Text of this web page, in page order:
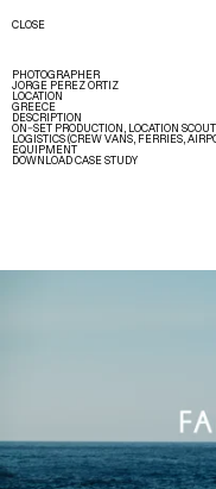
CLOSE
PHOTOGRAPHER
JORGE PEREZ ORTIZ
LOCATION
GREECE
DESCRIPTION
ON–SET PRODUCTION, LOCATION
LOGISTICS (CREW VANS, FERRIES,
EQUIPMENT
DOWNLOAD CASE STUDY